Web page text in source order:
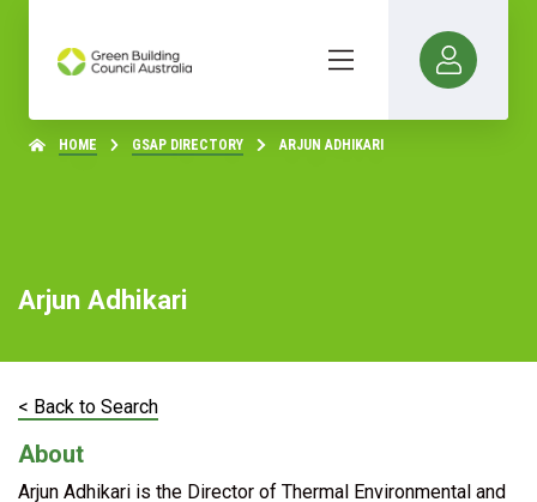
HOME GSAP DIRECTORY ARJUN ADHIKARI
Arjun Adhikari
< Back to Search
About
Arjun Adhikari is the Director of Thermal Environmental and